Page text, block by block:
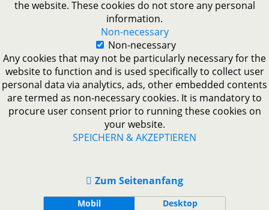
the website. These cookies do not store any personal
information.
Non-necessary
Non-necessary
Any cookies that may not be particularly necessary for the
website to function and is used specifically to collect user
personal data via analytics, ads, other embedded contents
are termed as non-necessary cookies. It is mandatory to
procure user consent prior to running these cookies on
your website.
SPEICHERN & AKZEPTIEREN
Zum Seitenanfang
Mobil Desktop